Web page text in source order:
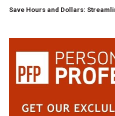
Save Hours and Dollars: